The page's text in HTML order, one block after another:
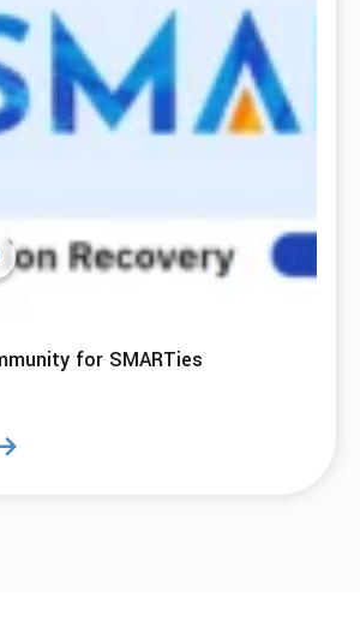
for SMARTies